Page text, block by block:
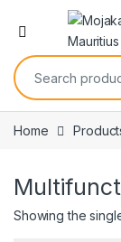
Home
Showing the